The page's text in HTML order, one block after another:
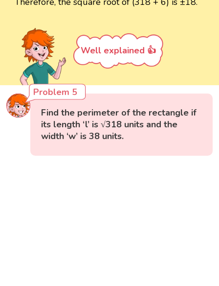
Well explained 👍
Problem 5
Find the perimeter of the rectangle if
its length ‘l’ is √318 units and the
width ‘w’ is 38 units.